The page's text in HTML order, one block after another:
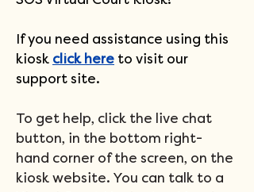
If you need assistance using this
kiosk click here to visit our
support site.
To get help, click the live chat
button, in the bottom right-
hand corner of the screen, on the
kiosk website. You can talk to a